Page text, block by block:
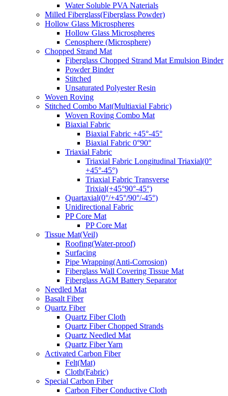
Water Soluble PVA Naterials
Milled Fiberglass(Fiberglass Powder)
Hollow Glass Microspheres
Hollow Glass Microspheres
Cenosphere (Microsphere)
Chopped Strand Mat
Fiberglass Chopped Strand Mat Emulsion Binder
Powder Binder
Stitched
Unsaturated Polyester Resin
Woven Roving
Stitched Combo Mat(Multiaxial Fabric)
Woven Roving Combo Mat
Biaxial Fabric
Biaxial Fabric +45°-45°
Biaxial Fabric 0°90°
Triaxial Fabric
Triaxial Fabric Longitudinal Triaxial(0°
+45°-45°)
Triaxial Fabric Transverse
Trixial(+45°90°-45°)
Quartaxial(0°/+45°/90°/-45°)
Unidirectional Fabric
PP Core Mat
PP Core Mat
Tissue Mat(Veil)
Roofing(Water-proof)
Surfacing
Pipe Wrapping(Anti-Corrosion)
Fiberglass Wall Covering Tissue Mat
Fiberglass AGM Battery Separator
Needled Mat
Basalt Fiber
Quartz Fiber
Quartz Fiber Cloth
Quartz Fiber Chopped Strands
Quartz Needled Mat
Quartz Fiber Yarn
Activated Carbon Fiber
Felt(Mat)
Cloth(Fabric)
Special Carbon Fiber
Carbon Fiber Conductive Cloth